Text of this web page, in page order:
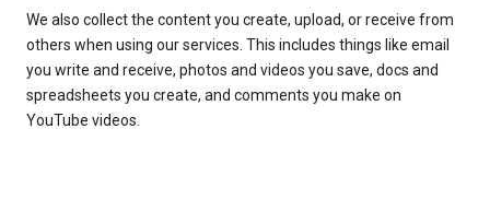
We also collect the content you create, upload, or receive from
others when using our services. This includes things like email
you write and receive, photos and videos you save, docs and
spreadsheets you create, and comments you make on
YouTube videos.